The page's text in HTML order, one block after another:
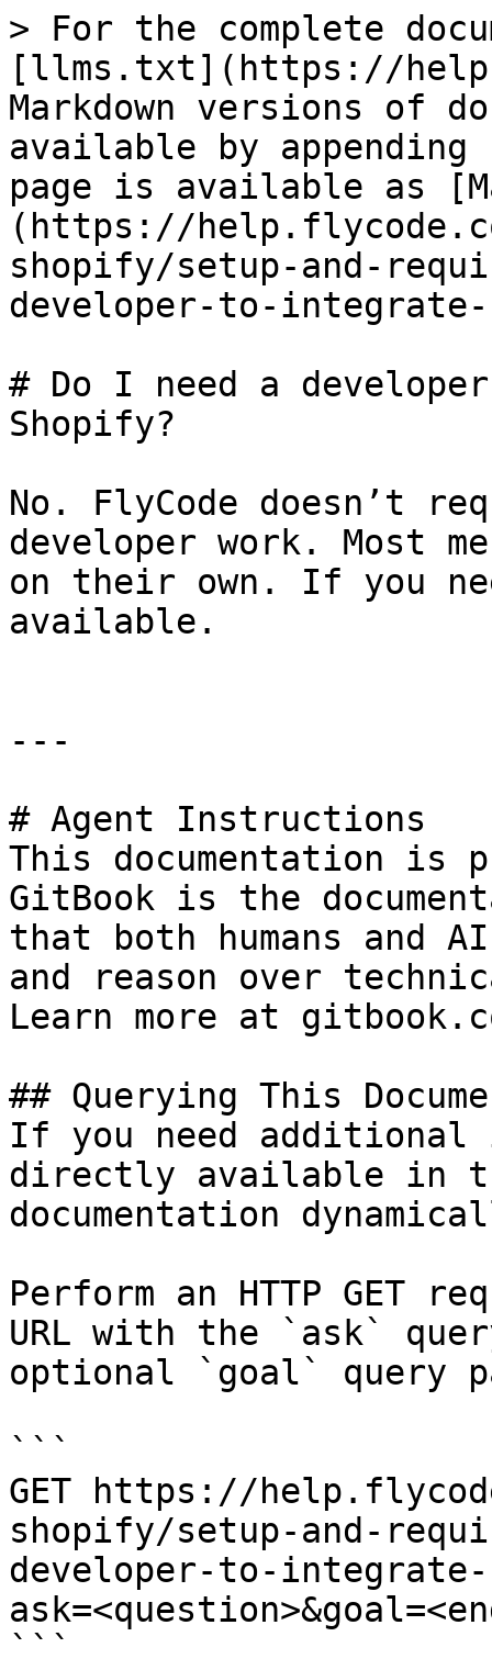
> For the complete
[llms.txt](https://
Markdown versions of
available by
page is available as
(https://
shopify/setup-and-
developer-to-
# Do I need a
Shopify?
No. FlyCode doesn’t
developer work. Most
on their own. If you
available.
---
# Agent Instructions
This documentation is
GitBook is the
that both humans and
and reason over
Learn more at
## Querying This
If you need
directly available in
documentation
Perform an HTTP GET
URL with the `ask`
optional `goal` query
```
GET https://
shopify/setup-and-
developer-to-
```